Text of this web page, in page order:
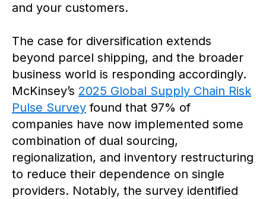
and your customers.
The case for diversification extends
beyond parcel shipping, and the broader
business world is responding accordingly.
McKinsey’s 2025 Global Supply Chain Risk
Pulse Survey found that 97% of
companies have now implemented some
combination of dual sourcing,
regionalization, and inventory restructuring
to reduce their dependence on single
providers. Notably, the survey identified